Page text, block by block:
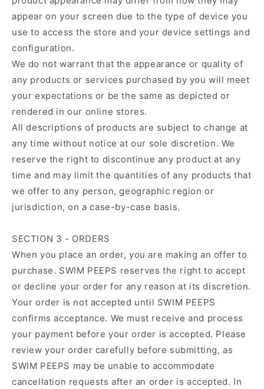
appear on your screen due to the type of device you
use to access the store and your device settings and
configuration.
We do not warrant that the appearance or quality of
any products or services purchased by you will meet
your expectations or be the same as depicted or
rendered in our online stores.
All descriptions of products are subject to change at
any time without notice at our sole discretion. We
reserve the right to discontinue any product at any
time and may limit the quantities of any products that
we offer to any person, geographic region or
jurisdiction, on a case-by-case basis.
SECTION 3 - ORDERS
When you place an order, you are making an offer to
purchase. SWIM PEEPS reserves the right to accept
or decline your order for any reason at its discretion.
Your order is not accepted until SWIM PEEPS
confirms acceptance. We must receive and process
your payment before your order is accepted. Please
review your order carefully before submitting, as
SWIM PEEPS may be unable to accommodate
cancellation requests after an order is accepted. In